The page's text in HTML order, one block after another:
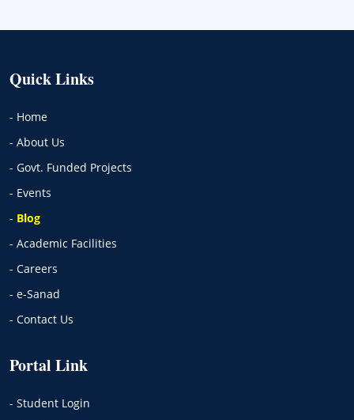
Quick Links
- Home
- About Us
- Govt. Funded Projects
- Events
- Blog
- Academic Facilities
- Careers
- e-Sanad
- Contact Us
Portal Link
- Student Login